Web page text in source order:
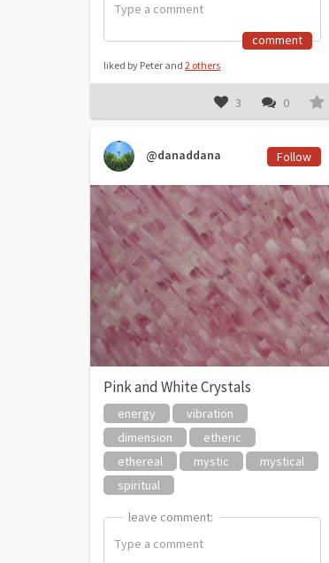
comment
liked by Peter and 2 others
3 0
@danaddana Follow
Pink and White Crystals
energy
vibration
dimension
etheric
ethereal
mystic
mystical
spiritual
leave comment:
leave comment: